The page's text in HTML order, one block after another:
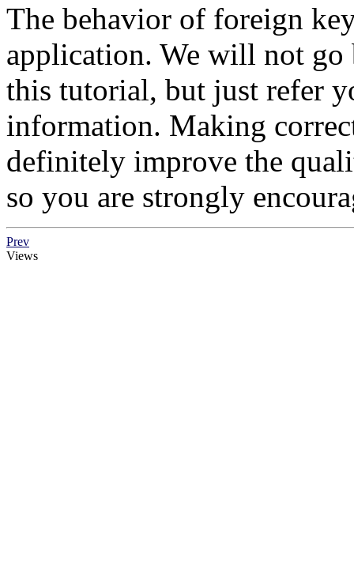
The behavior of foreign
application. We will not go
this tutorial, but just refer
information. Making
definitely improve the
so you are strongly
Prev
Views